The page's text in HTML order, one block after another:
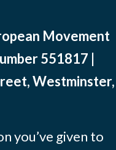
Movement
551817 |
Westminster,
you’ve given to